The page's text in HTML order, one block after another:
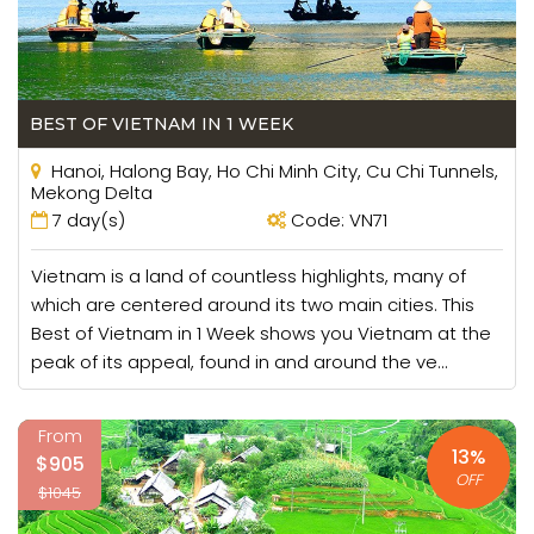
peaks.
Island Hopping
The magnificent coastline of Vietnam provides access to
the world-class islands off its eastern and southern
shores. Small archipelagos like the Cham Islands, Nha
Trang Islands or the An Thoi Islands of Phu Quoc offer
fantastic opportunities to leave the mainland before and
decked with uncombed beaches and truly wild jungle
stretching to the coast.
Exploring Caves
Not only does Vietnam have by far the largest cave in the
world, but also several of its most beautiful. Son Doong
Cave takes the plaudits for the most impressive, but
several more exist, mainly around Phong Nha – Ke Bang
BEST OF VIETNAM IN 1 WEEK
Hanoi, Halong Bay, Ho Chi Minh City, Cu Chi Tunnels,
Mekong Delta
7 day(s)
Code: VN71
Vietnam is a land of countless highlights, many of
which are centered around its two main cities. This
Best of Vietnam in 1 Week shows you Vietnam at the
peak of its appeal, found in and around the ve...
From
$905
$1045
13%
OFF